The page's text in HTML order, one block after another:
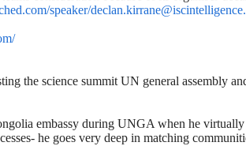
speaker/
the science summit UN general assembly
embassy during UNGA when he
he goes very deep in matching